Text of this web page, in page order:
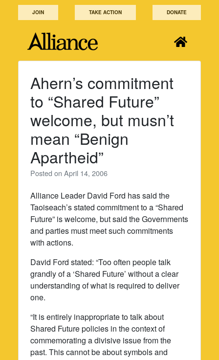
JOIN TAKE ACTION DONATE
Ahern’s commitment
to “Shared Future”
welcome, but musn’t
mean “Benign
Apartheid”
Posted onApril 14, 2006
Alliance Leader David Ford has said the
Taoiseach’s stated commitment to a “Shared
Future” is welcome, but said the Governments
and parties must meet such commitments
with actions.
David Ford stated: “Too often people talk
grandly of a ‘Shared Future’ without a clear
understanding of what is required to deliver
one.
“It is entirely inappropriate to talk about
Shared Future policies in the context of
commemorating a divisive issue from the
past. This cannot be about symbols and